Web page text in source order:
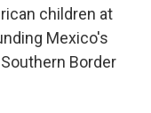
children at
Mexico's
Border